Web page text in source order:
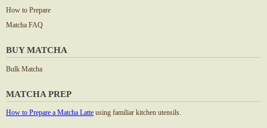
How to Prepare
Matcha FAQ
BUY MATCHA
Bulk Matcha
MATCHA PREP
How to Prepare a Matcha Latte using familiar kitchen utensils.